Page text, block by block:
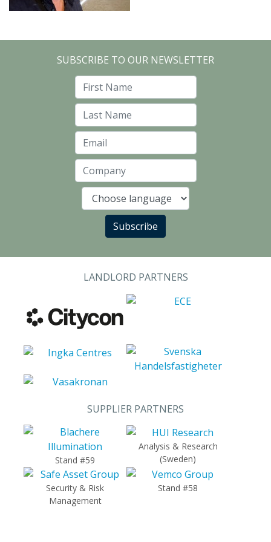
SUBSCRIBE TO OUR NEWSLETTER
Language
Subscribe
LANDLORD PARTNERS
SUPPLIER PARTNERS
Stand #59
Analysis & Research
(Sweden)
Security & Risk
Management
Stand #58